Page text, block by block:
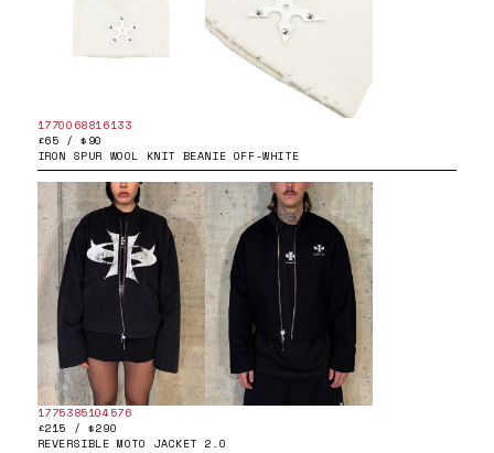
1770068816133
£65 / $90
IRON SPUR WOOL KNIT BEANIE OFF-WHITE
1775385104576
£215 / $290
REVERSIBLE MOTO JACKET 2.0